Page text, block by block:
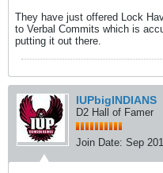
They have just offered Lock
to Verbal Commits which is
putting it out there.
IUPbigINDIANS
D2 Hall of Famer
Join Date: Sep